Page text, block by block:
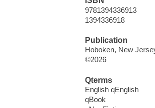
9781394336913
1394336918
Publication
Hoboken, New
©2026
Qterms
English qEnglish
qBook